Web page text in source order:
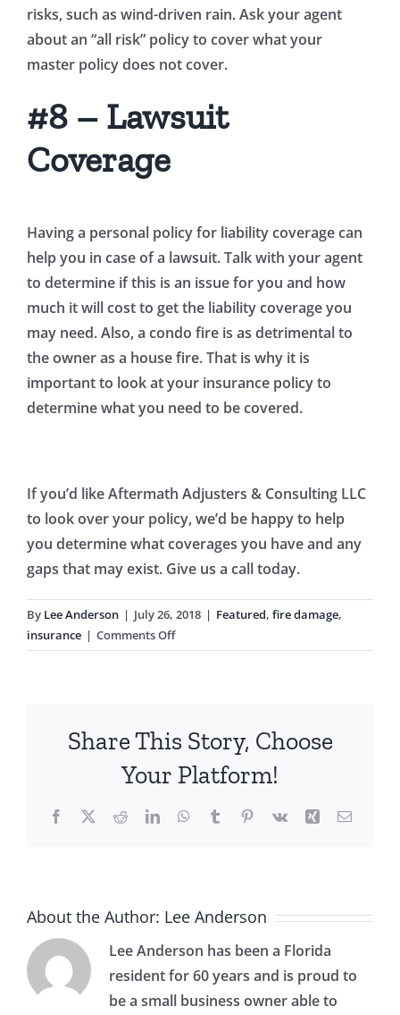
risks, such as wind-driven rain. Ask your agent
about an “all risk” policy to cover what your
master policy does not cover.
#8 – Lawsuit
Coverage
Having a personal policy for liability coverage can
help you in case of a lawsuit. Talk with your agent
to determine if this is an issue for you and how
much it will cost to get the liability coverage you
may need. Also, a condo fire is as detrimental to
the owner as a house fire. That is why it is
important to look at your insurance policy to
determine what you need to be covered.
If you’d like Aftermath Adjusters & Consulting LLC
to look over your policy, we’d be happy to help
you determine what coverages you have and any
gaps that may exist. Give us a call today.
By Lee Anderson | July 26, 2018 | Featured, fire damage,
insurance | Comments Offon
Condo
Have
Right
Share This Story, Choose
Your Platform!
Facebook
X RedditLinkedInWhatsApp
TumblrPinterest
Vk Xing Email
About the Author: Lee Anderson
Lee Anderson has been a Florida
resident for 60 years and is proud to
be a small business owner able to